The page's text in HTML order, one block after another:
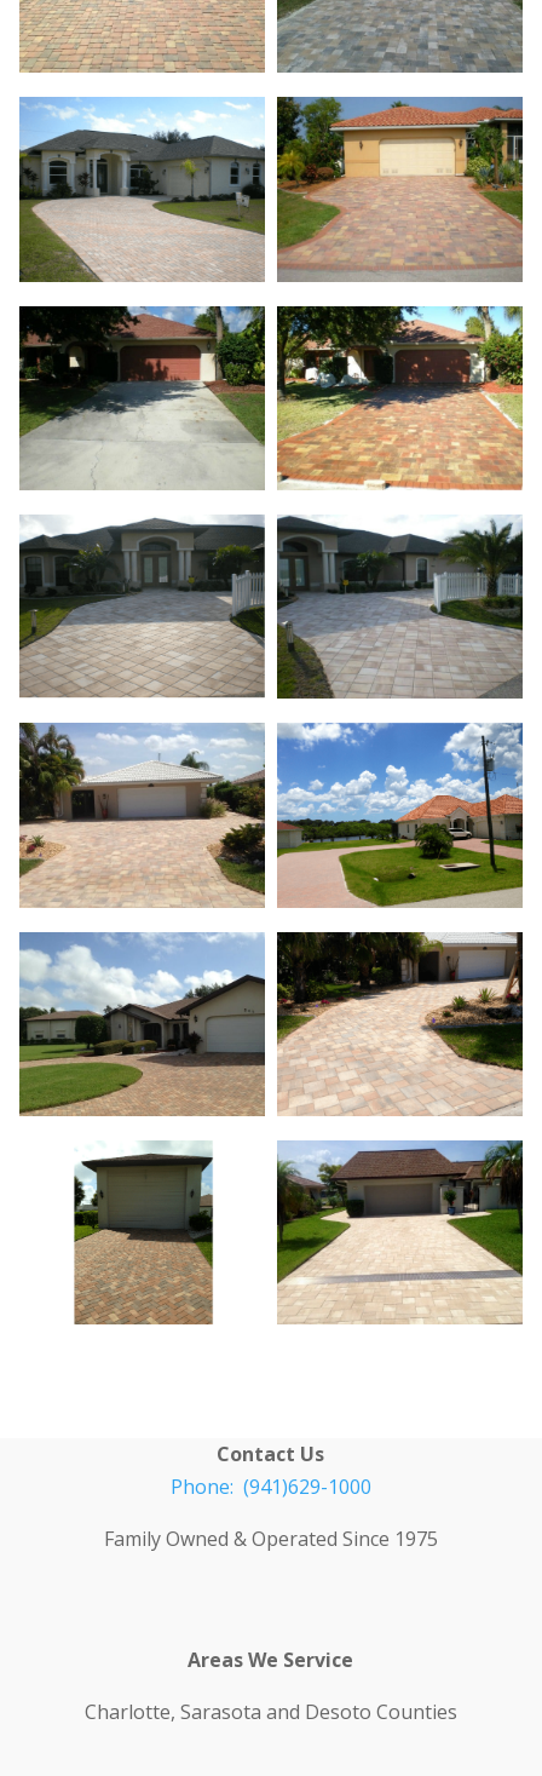
Contact Us
Phone: (941)629-1000
Family Owned & Operated Since 1975
Areas We Service
Charlotte, Sarasota and Desoto Counties